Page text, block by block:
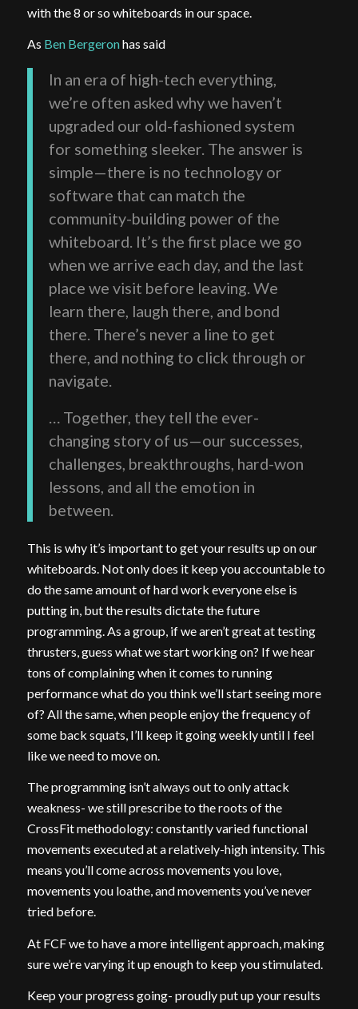
with the 8 or so whiteboards in our space.
As Ben Bergeronhas said
In an era of high-tech everything,
we’re often asked why we haven’t
upgraded our old-fashioned system
for something sleeker. The answer is
simple—there is no technology or
software that can match the
community-building power of the
whiteboard. It’s the first place we go
when we arrive each day, and the last
place we visit before leaving. We
learn there, laugh there, and bond
there. There’s never a line to get
there, and nothing to click through or
navigate.
… Together, they tell the ever-
changing story of us—our successes,
challenges, breakthroughs, hard-won
lessons, and all the emotion in
between.
This is why it’s important to get your results up on our
whiteboards. Not only does it keep you accountable to
do the same amount of hard work everyone else is
putting in, but the results dictate the future
programming. As a group, if we aren’t great at testing
thrusters, guess what we start working on? If we hear
tons of complaining when it comes to running
performance what do you think we’ll start seeing more
of? All the same, when people enjoy the frequency of
some back squats, I’ll keep it going weekly until I feel
like we need to move on.
The programming isn’t always out to only attack
weakness- we still prescribe to the roots of the
CrossFit methodology: constantly varied functional
movements executed at a relatively-high intensity. This
means you’ll come across movements you love,
movements you loathe, and movements you’ve never
tried before.
At FCF we to have a more intelligent approach, making
sure we’re varying it up enough to keep you stimulated.
Keep your progress going- proudly put up your results